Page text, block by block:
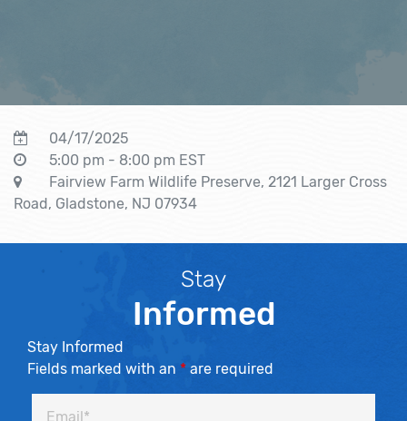
04/17/2025
5:00 pm - 8:00 pm EST
Fairview Farm Wildlife Preserve, 2121 Larger Cross
Road, Gladstone, NJ 07934
Stay
Informed
Stay Informed
Fields marked with an * are required